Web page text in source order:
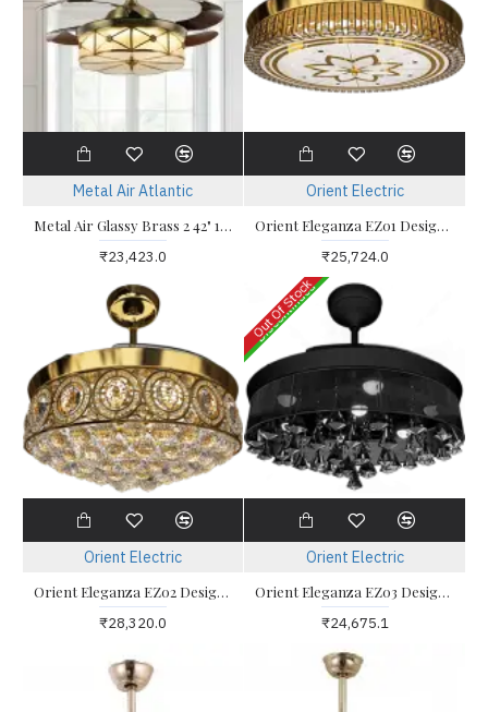
Metal Air Atlantic
Metal Air Glassy Brass 2 42" 1050mm Fandelier Ceiling Fan
₹23,423.0
Orient Electric
Orient Eleganza EZ01 Designer Retractable Blade Ceiling Fan
₹25,724.0
Orient Electric
Orient Eleganza EZ02 Designer Retractable Blade Ceiling Fan
₹28,320.0
Discontinued
Out Of Stock
Orient Electric
Orient Eleganza EZ03 Designer Retractable Blade Ceiling Fan
₹24,675.1